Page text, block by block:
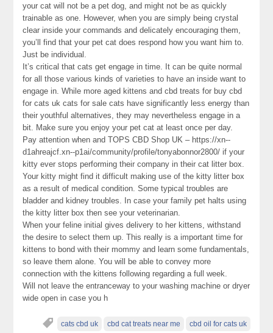
your cat will not be a pet dog, and might not be as quickly
trainable as one. However, when you are simply being crystal
clear inside your commands and delicately encouraging them,
you’ll find that your pet cat does respond how you want him to.
Just be individual.
It’s critical that cats get engage in time. It can be quite normal
for all those various kinds of varieties to have an inside want to
engage in. While more aged kittens and cbd treats for buy cbd
for cats uk cats for sale cats have significantly less energy than
their youthful alternatives, they may nevertheless engage in a
bit. Make sure you enjoy your pet cat at least once per day.
Pay attention when and TOPS CBD Shop UK – https://xn--
d1ahreajcf.xn--p1ai/community/profile/tonyabonnor2800/ if your
kitty ever stops performing their company in their cat litter box.
Your kitty might find it difficult making use of the kitty litter box
as a result of medical condition. Some typical troubles are
bladder and kidney troubles. In case your family pet halts using
the kitty litter box then see your veterinarian.
When your feline initial gives delivery to her kittens, withstand
the desire to select them up. This really is a important time for
kittens to bond with their mommy and learn some fundamentals,
so leave them alone. You will be able to convey more
connection with the kittens following regarding a full week.
Will not leave the entranceway to your washing machine or dryer
wide open in case you h
cats cbd uk cbd cat treats near me cbd oil for cats uk